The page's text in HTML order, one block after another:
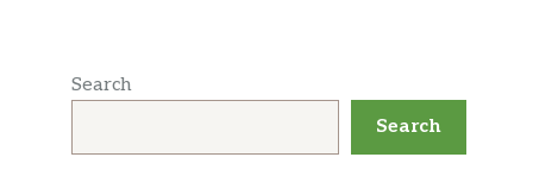
Search
Search